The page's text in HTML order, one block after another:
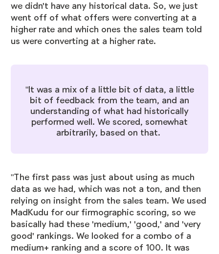
we didn't have any historical data. So, we just
went off of what offers were converting at a
higher rate and which ones the sales team told
us were converting at a higher rate.
"It was a mix of a little bit of data, a little
bit of feedback from the team, and an
understanding of what had historically
performed well. We scored, somewhat
arbitrarily, based on that.
"The first pass was just about using as much
data as we had, which was not a ton, and then
relying on insight from the sales team. We used
MadKudu for our firmographic scoring, so we
basically had these 'medium,' 'good,' and 'very
good' rankings. We looked for a combo of a
medium+ ranking and a score of 100. It was